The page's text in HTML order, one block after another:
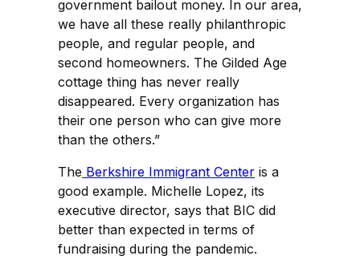
government bailout money. In our area,
we have all these really philanthropic
people, and regular people, and
second homeowners. The Gilded Age
cottage thing has never really
disappeared. Every organization has
their one person who can give more
than the others.”
The Berkshire Immigrant Center is a
good example. Michelle Lopez, its
executive director, says that BIC did
better than expected in terms of
fundraising during the pandemic.